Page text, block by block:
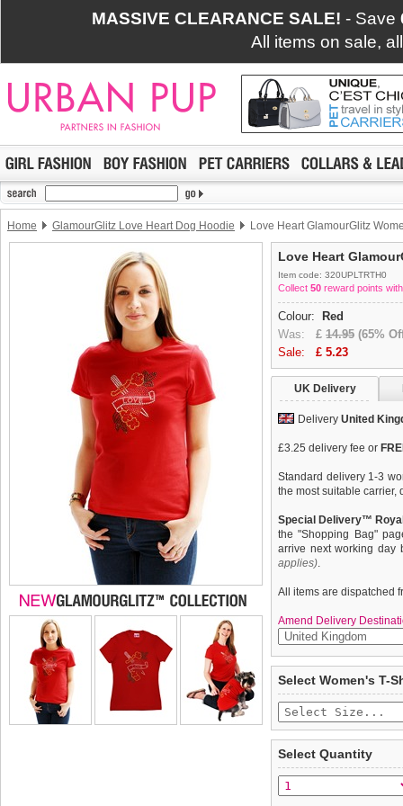
MASSIVE CLEARANCE SALE! - Save
All items on sale,
Home GlamourGlitz Love Heart Dog Hoodie Love Heart GlamourGlitz
Love Heart
Item code: 320UPLTRTH0
Collect 50 reward points
Colour:
Red
Was: £ 14.95 (65%
Sale: £ 5.23
UK Delivery
Delivery United
£3.25 delivery fee or
Standard delivery 1-3
the most suitable carrier,
Special Delivery™
the "Shopping Bag"
arrive next working day
applies).
All items are dispatched
Amend Delivery
Exclusive GlamourGlitz ''
With a symbolic heart
courage. Crafted from
that catch a sparkle in
wearing a unique design.
Feminine fit with
We
guarantee to
completely happy with
saleable condition within
Items should be
not be accepted and
To ensure a good fit,
Select Women's T-
Select Quantity